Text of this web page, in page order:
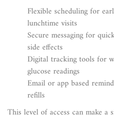
Flexible scheduling for
lunchtime visits
Secure messaging for
side effects
Digital tracking tools for
glucose readings
Email or app based
refills
This level of access can make